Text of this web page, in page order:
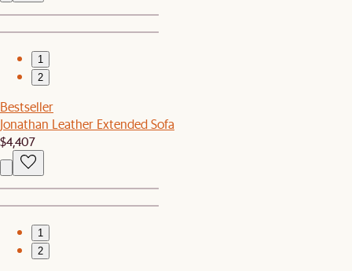
1
2
Bestseller
Jonathan Leather Extended Sofa
$4,407
1
2